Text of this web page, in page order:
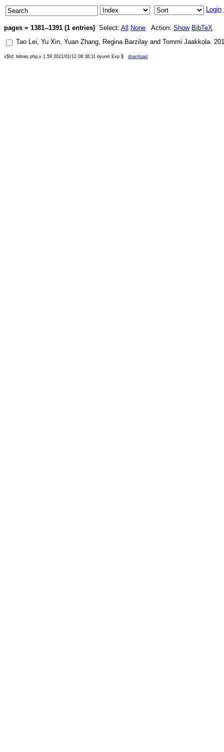
Login
pages = 1381--1391 (1 entries) Select: All None Action: Show BibTeX
Tao Lei, Yu Xin, Yuan Zhang, Regina Barzilay and Tommi Jaakkola.
x$Id: bibtex.php,v 1.59 2021/01/12 08:36:11 dyuret Exp $ download